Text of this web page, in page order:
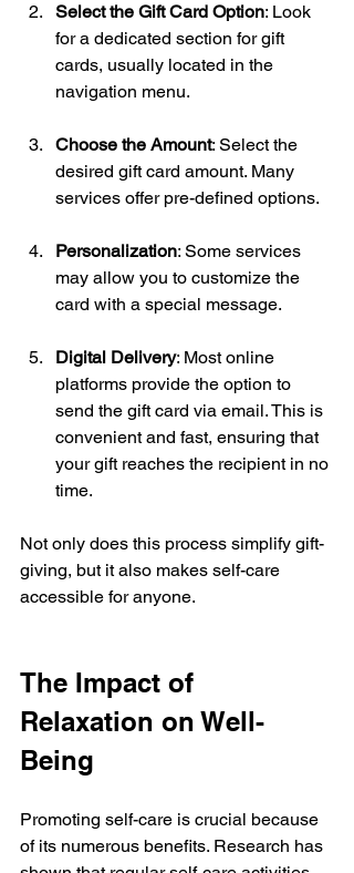
Select the Gift Card Option: Look
for a dedicated section for gift
cards, usually located in the
navigation menu.
Choose the Amount: Select the
desired gift card amount. Many
services offer pre-defined options.
Personalization: Some services
may allow you to customize the
card with a special message.
Digital Delivery: Most online
platforms provide the option to
send the gift card via email. This is
convenient and fast, ensuring that
your gift reaches the recipient in no
time.
Not only does this process simplify gift-
giving, but it also makes self-care
accessible for anyone.
The Impact of
Relaxation on Well-
Being
Promoting self-care is crucial because
of its numerous benefits. Research has